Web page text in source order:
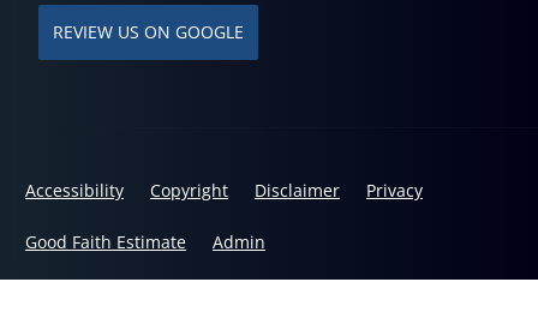
REVIEW US ON GOOGLE
Accessibility Copyright Disclaimer Privacy
Good Faith Estimate Admin